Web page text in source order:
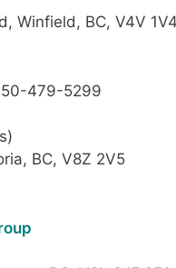
Winfield, BC, V4V
479-5299
BC, V8Z 2V5